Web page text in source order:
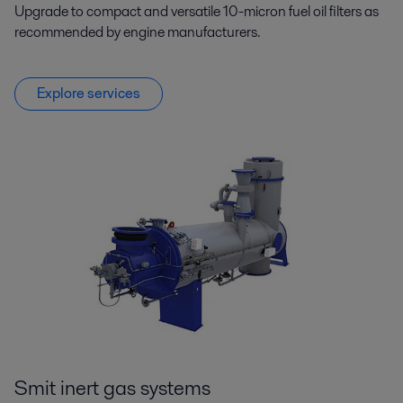
Upgrade to compact and versatile 10-micron fuel oil filters as
recommended by engine manufacturers.
Explore services
Smit inert gas systems